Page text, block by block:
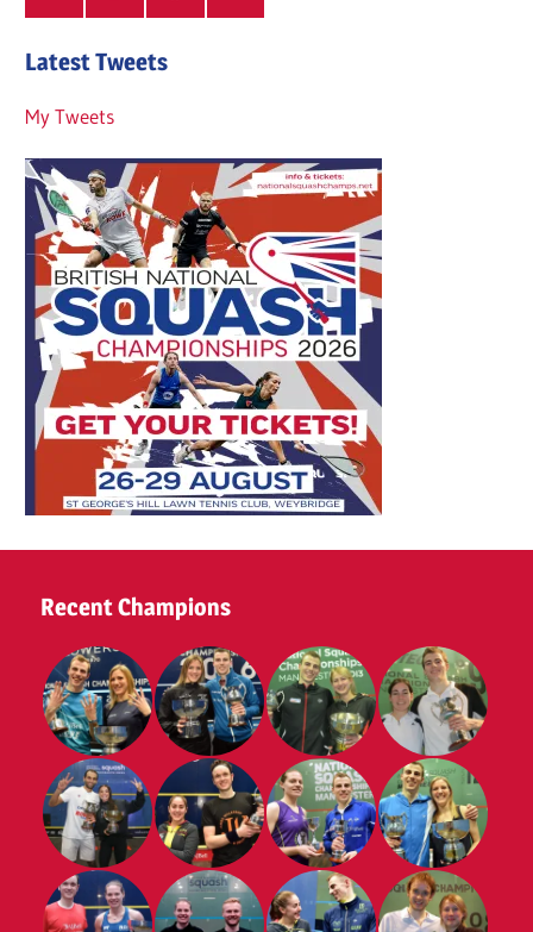
Latest Tweets
My Tweets
Recent Champions